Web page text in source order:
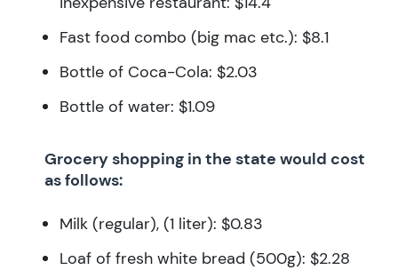
Fast food combo (big mac etc.): $8.1
Bottle of Coca-Cola: $2.03
Bottle of water: $1.09
Grocery shopping in the state would cost
as follows:
Milk (regular), (1 liter): $0.83
Loaf of fresh white bread (500g): $2.28